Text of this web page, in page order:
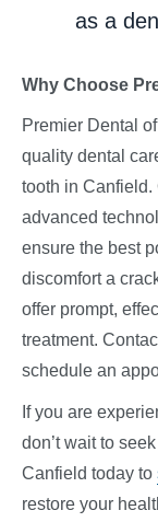
as a
Why Choose
Premier Dental
quality dental
tooth in
advanced
ensure the best
discomfort a
offer prompt,
treatment.
schedule an
If you are
don’t wait to
Canfield today to
restore your